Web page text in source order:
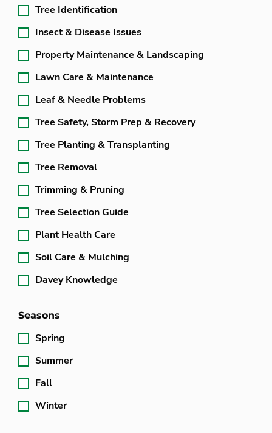
Tree Identification
Insect & Disease Issues
Property Maintenance & Landscaping
Lawn Care & Maintenance
Leaf & Needle Problems
Tree Safety, Storm Prep & Recovery
Tree Planting & Transplanting
Tree Removal
Trimming & Pruning
Tree Selection Guide
Plant Health Care
Soil Care & Mulching
Davey Knowledge
Seasons
Spring
Summer
Fall
Winter